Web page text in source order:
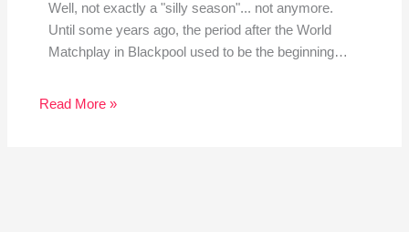
Well, not exactly a "silly season"... not anymore.
Until some years ago, the period after the World
Matchplay in Blackpool used to be the beginning…
Read More »